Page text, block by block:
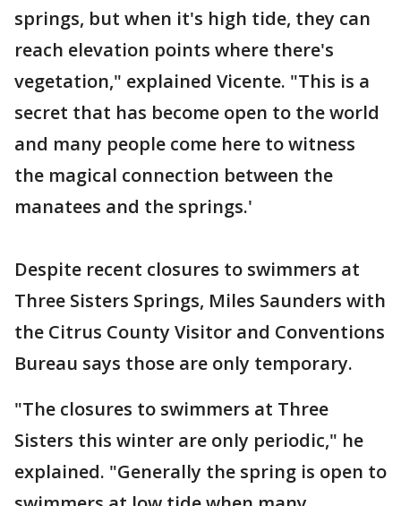
springs, but when it's high tide, they can
reach elevation points where there's
vegetation," explained Vicente. "This is a
secret that has become open to the world
and many people come here to witness
the magical connection between the
manatees and the springs.'
Despite recent closures to swimmers at
Three Sisters Springs, Miles Saunders with
the Citrus County Visitor and Conventions
Bureau says those are only temporary.
"The closures to swimmers at Three
Sisters this winter are only periodic," he
explained. "Generally the spring is open to